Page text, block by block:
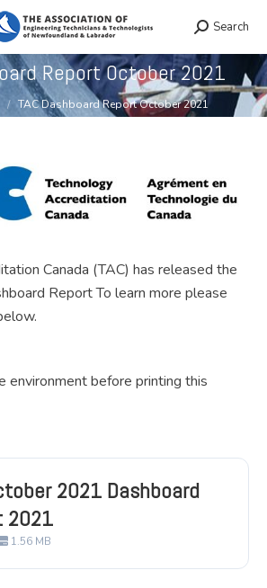
Search:
Search
Report October 2021
TAC Dashboard Report October 2021
Canada (TAC) has released the
Report To learn more please
environment before printing this
2021 Dashboard
2021
1.56 MB